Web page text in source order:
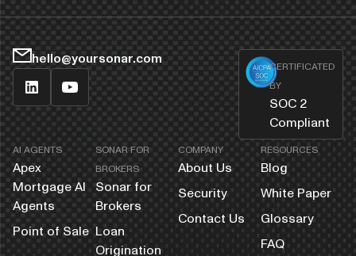
AI AGENTS
Apex
Mortgage AI
Agents
Point of Sale
SONAR FOR
BROKERS
Sonar for
Brokers
Loan
Origination
COMPANY
About Us
Security
Contact Us
RESOURCES
Blog
White Paper
Glossary
FAQ
hello@yoursonar.com
CERTIFICATED
BY
SOC 2
Compliant